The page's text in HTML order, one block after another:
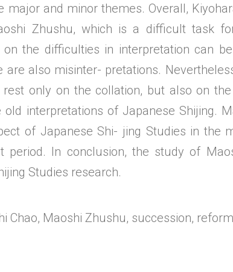
major and minor themes. Overall,
Zhushu, which is a difficult task
on the difficulties in interpretation can
are also misinter- pretations.
rest only on the collation, but also on
interpretations of Japanese Shijing.
of Japanese Shi- jing Studies in the
period. In conclusion, the study of
Studies research.
Chao, Maoshi Zhushu, succession,